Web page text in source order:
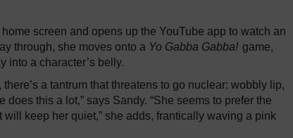
screen and opens up the YouTube app to watch an
through, she moves onto a Yo Gabba Gabba! game,
into a character’s belly.
a tantrum that threatens to go nuclear: wobbly lip,
this a lot,” says Sandy. “She seems to prefer the
keep her quiet,” she adds, frantically waving a pink